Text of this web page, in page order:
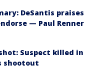
DeSantis praises
— Paul Renner
Suspect killed in
shootout